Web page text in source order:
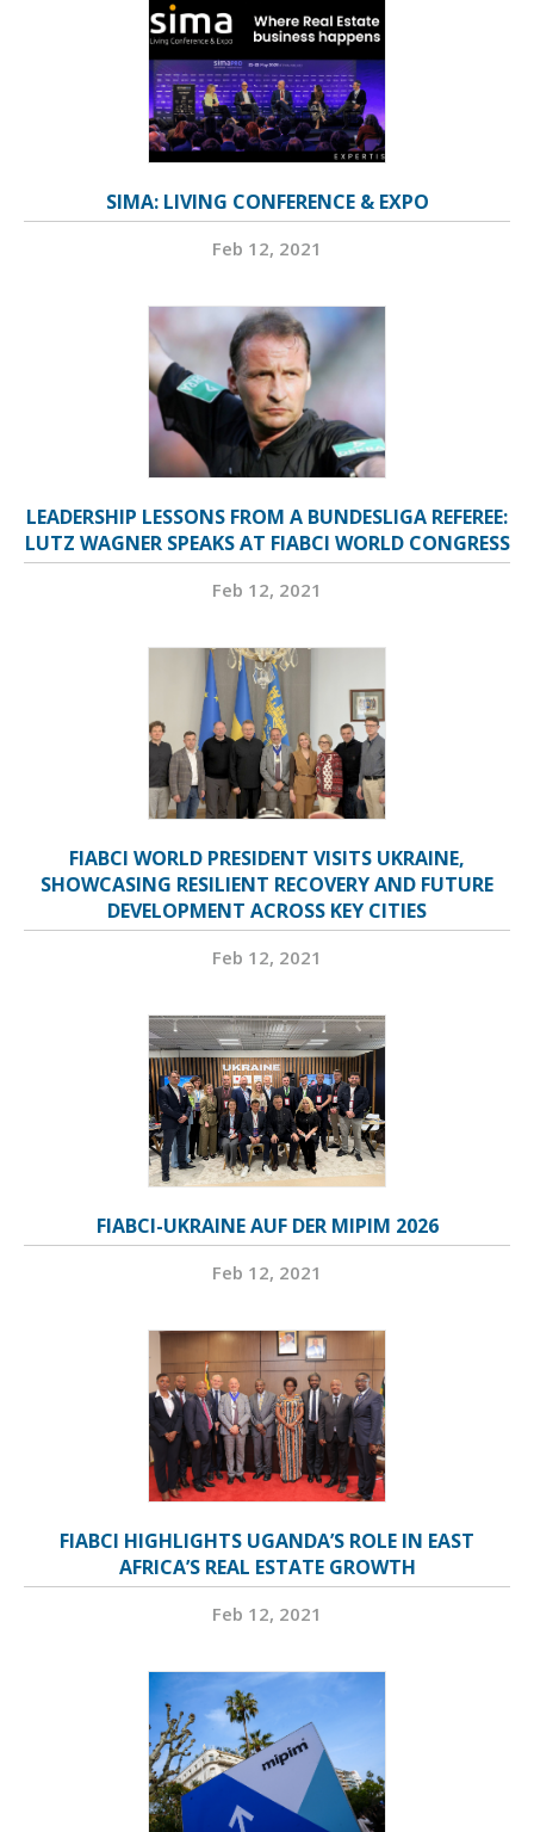
SIMA: LIVING CONFERENCE & EXPO
Feb 12, 2021
LEADERSHIP LESSONS FROM A BUNDESLIGA REFEREE:
LUTZ WAGNER SPEAKS AT FIABCI WORLD CONGRESS
Feb 12, 2021
FIABCI WORLD PRESIDENT VISITS UKRAINE,
SHOWCASING RESILIENT RECOVERY AND FUTURE
DEVELOPMENT ACROSS KEY CITIES
Feb 12, 2021
FIABCI-UKRAINE AUF DER MIPIM 2026
Feb 12, 2021
FIABCI HIGHLIGHTS UGANDA’S ROLE IN EAST
AFRICA’S REAL ESTATE GROWTH
Feb 12, 2021